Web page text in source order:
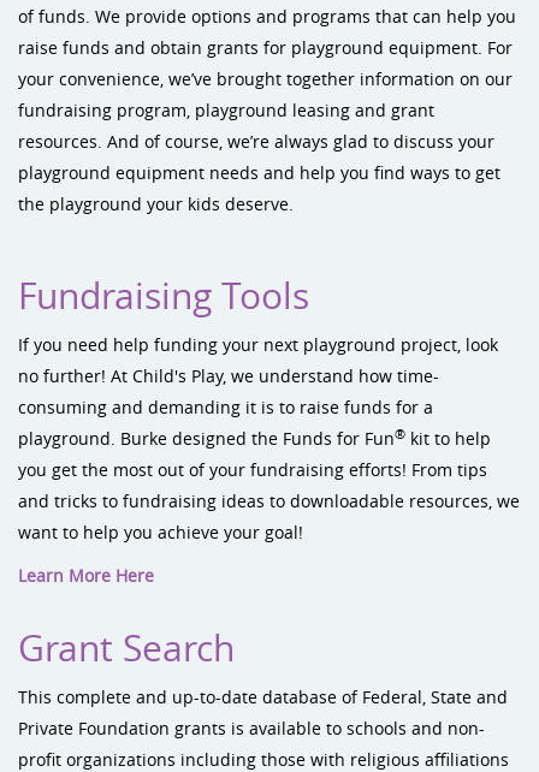
of funds. We provide options and programs that can help you
raise funds and obtain grants for playground equipment. For
your convenience, we’ve brought together information on our
fundraising program, playground leasing and grant
resources. And of course, we’re always glad to discuss your
playground equipment needs and help you find ways to get
the playground your kids deserve.
Fundraising Tools
If you need help funding your next playground project, look
no further! At Child's Play, we understand how time-
consuming and demanding it is to raise funds for a
playground. Burke designed the Funds for Fun® kit to help
you get the most out of your fundraising efforts! From tips
and tricks to fundraising ideas to downloadable resources, we
want to help you achieve your goal!
Learn More Here
Grant Search
This complete and up-to-date database of Federal, State and
Private Foundation grants is available to schools and non-
profit organizations including those with religious affiliations